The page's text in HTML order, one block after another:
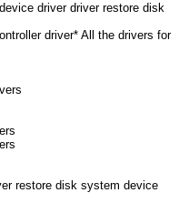
driver driver restore disk
driver* All the drivers for
restore disk system device